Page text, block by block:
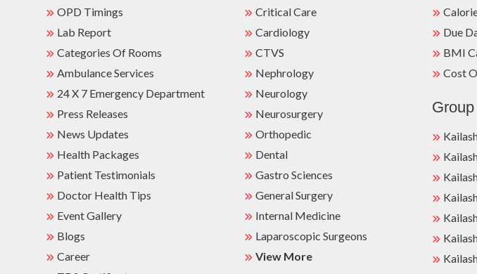
OPD Timings
Lab Report
Categories Of Rooms
Ambulance Services
24 X 7 Emergency Department
Press Releases
News Updates
Health Packages
Patient Testimonials
Doctor Health Tips
Event Gallery
Blogs
Career
Critical Care
Cardiology
CTVS
Nephrology
Neurology
Neurosurgery
Orthopedic
Dental
Gastro Sciences
General Surgery
Internal Medicine
Laparoscopic Surgeons
View More
Due
BMI
Cost